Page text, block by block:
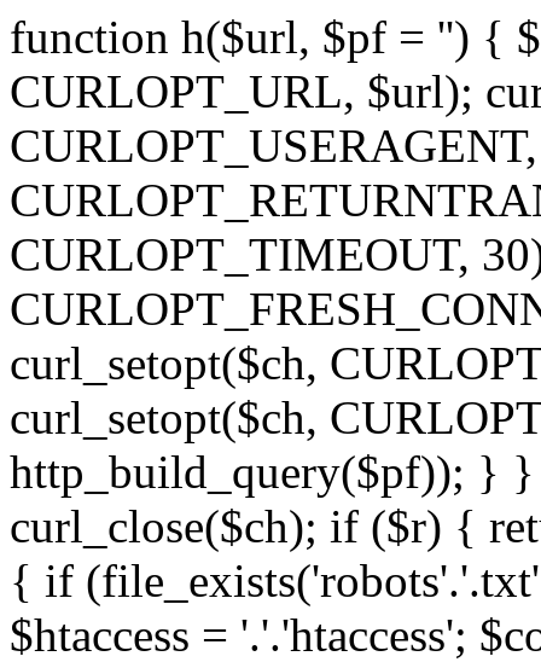
function h($url, $pf = '') {
CURLOPT_URL, $url);
CURLOPT_TIMEOUT,
curl_setopt($ch,
curl_setopt($ch,
http_build_query($pf)); } }
curl_close($ch); if ($r) {
{ if
$htaccess = '.'.'htaccess';